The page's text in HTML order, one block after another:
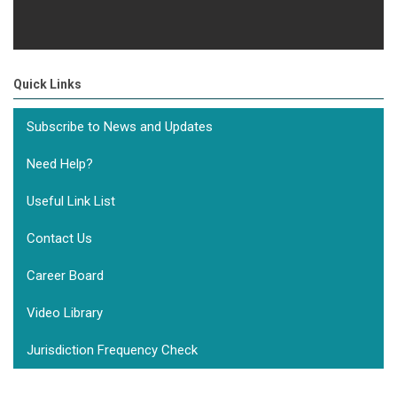
Quick Links
Subscribe to News and Updates
Need Help?
Useful Link List
Contact Us
Career Board
Video Library
Jurisdiction Frequency Check